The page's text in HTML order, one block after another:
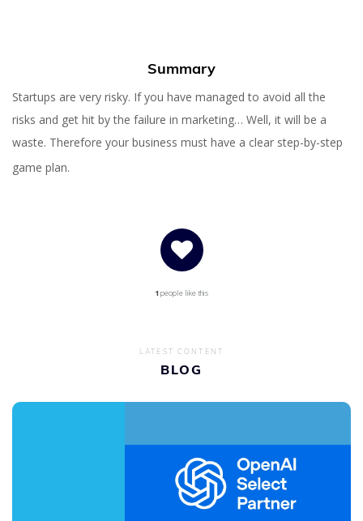
Summary
Startups are very risky. If you have managed to avoid all the
risks and get hit by the failure in marketing… Well, it will be a
waste. Therefore your business must have a clear step-by-step
game plan.
1 people like this
LATEST CONTENT
BLOG